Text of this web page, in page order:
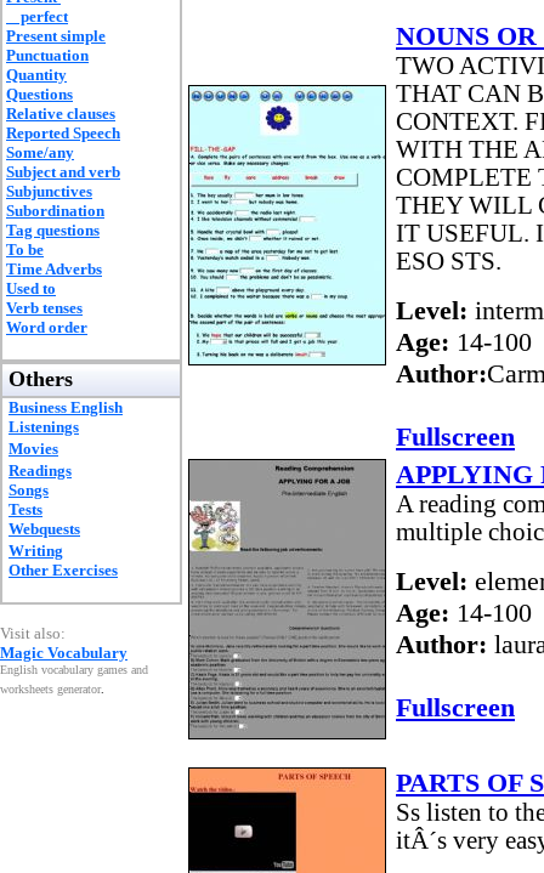
perfect
Present simple
Punctuation
Quantity
Questions
Relative clauses
Reported Speech
Some/any
Subject and verb
Subjunctives
Subordination
Tag questions
To be
Time Adverbs
Used to
Verb tenses
Word order
Others
Business English
Listenings
Movies
Readings
Songs
Tests
Webquests
Writing
Other Exercises
Visit also:
Magic Vocabulary
English vocabulary games and
worksheets generator.
NOUNS
TWO
THAT CAN
CONTEXT.
WITH THE
COMPLETE
THEY WILL
IT USEFUL.
ESO STS.
Level:
Age: 14-100
Author:
Fullscreen
APPLYING
A reading
multiple
Level:
Age: 14-100
Author:
Fullscreen
PARTS OF
Ss listen to
itÂ´s very